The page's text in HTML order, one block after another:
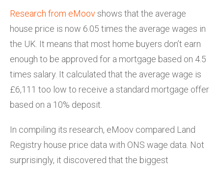
Research from eMoovshows that the average
house price is now 6.05 times the average wages in
the UK. It means that most home buyers don’t earn
enough to be approved for a mortgage based on 4.5
times salary. It calculated that the average wage is
£6,111 too low to receive a standard mortgage offer
based on a 10% deposit.
In compiling its research, eMoov compared Land
Registry house price data with ONS wage data. Not
surprisingly, it discovered that the biggest